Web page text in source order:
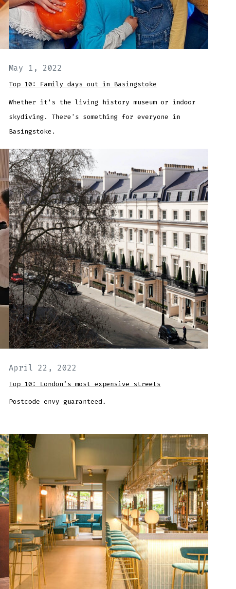
May 1, 2022
Top 10: Family days out in Basingstoke
Whether it’s the living history museum or indoor
skydiving. There's something for everyone in
Basingstoke.
April 22, 2022
Top 10: London’s most expensive streets
Postcode envy guaranteed.